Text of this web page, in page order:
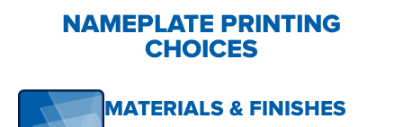
NAMEPLATE PRINTING
CHOICES
MATERIALS & FINISHES